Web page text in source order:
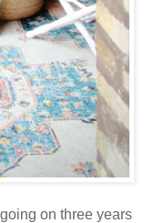
on three years